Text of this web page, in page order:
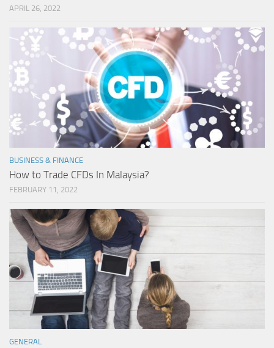
APRIL 26, 2022
BUSINESS & FINANCE
How to Trade CFDs In Malaysia?
FEBRUARY 11, 2022
GENERAL